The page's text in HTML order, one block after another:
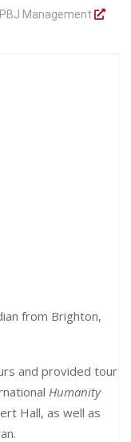
PBJ Management
from Brighton,
and provided tour
Humanity
Hall, as well as